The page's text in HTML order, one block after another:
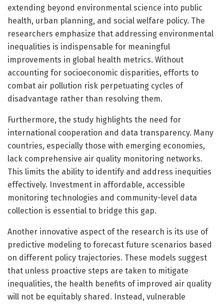
extending beyond environmental science into public
health, urban planning, and social welfare policy. The
researchers emphasize that addressing environmental
inequalities is indispensable for meaningful
improvements in global health metrics. Without
accounting for socioeconomic disparities, efforts to
combat air pollution risk perpetuating cycles of
disadvantage rather than resolving them.
Furthermore, the study highlights the need for
international cooperation and data transparency. Many
countries, especially those with emerging economies,
lack comprehensive air quality monitoring networks.
This limits the ability to identify and address inequities
effectively. Investment in affordable, accessible
monitoring technologies and community-level data
collection is essential to bridge this gap.
Another innovative aspect of the research is its use of
predictive modeling to forecast future scenarios based
on different policy trajectories. These models suggest
that unless proactive steps are taken to mitigate
inequalities, the health benefits of improved air quality
will not be equitably shared. Instead, vulnerable